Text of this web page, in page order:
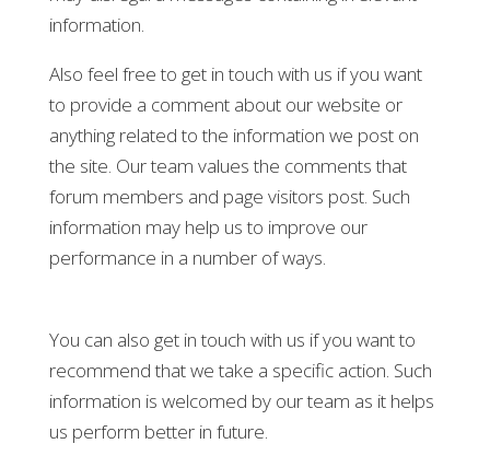
information.
Also feel free to get in touch with us if you want
to provide a comment about our website or
anything related to the information we post on
the site. Our team values the comments that
forum members and page visitors post. Such
information may help us to improve our
performance in a number of ways.
You can also get in touch with us if you want to
recommend that we take a specific action. Such
information is welcomed by our team as it helps
us perform better in future.